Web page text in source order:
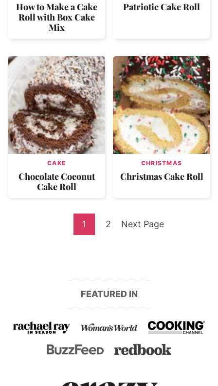
How to Make a Cake
Roll with Box Cake
Mix
Patriotic Cake Roll
CAKE
Chocolate Coconut
Cake Roll
CHRISTMAS
Christmas Cake Roll
Go
1 Go
2 Go
Next Page
FEATURED IN